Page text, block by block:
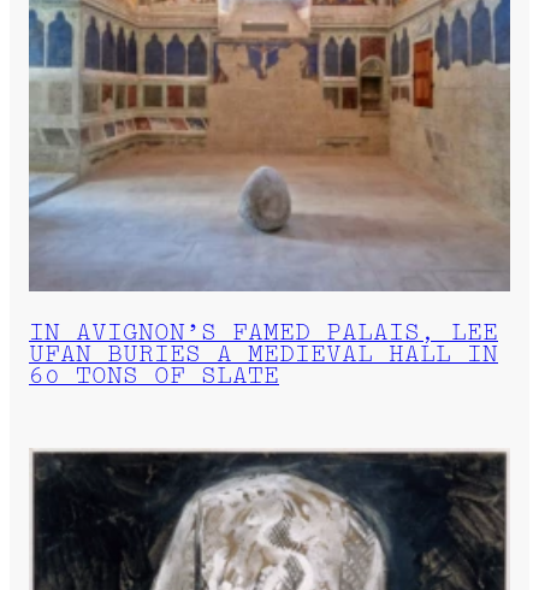
IN AVIGNON’S FAMED PALAIS, LEE
UFAN BURIES A MEDIEVAL HALL IN
60 TONS OF SLATE